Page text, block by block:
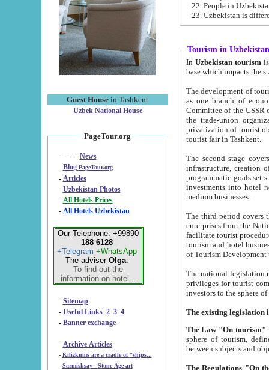
Guest House in Tashkent
Uzbek National House
PageTour.org
- - - - - News
- Blog PageTour.org
- Articles
- Uzbekistan Photos
-
All Hotels Prices
- All Hotels Uzbekistan
Our Telephone: +99890
188 6128
+Telegram +WhatsApp
The adviser Olga.
To find out the
information on hotel...
- Sitemap
- Useful Links 2 3 4
- Banner exchange
- Archive Articles
-
Kilizkums are a cradle of “ships...
-
Sarmishsay - Stone Age art
22. People in
Tourism in Uzbekistan
In Uzbekistan tourism is
The development of tourism in
as one branch of economy on the basis
Committee of the USSR on Foreign Tourism, the Bureau of Youth
the trade-union organizations, etc. This period covers 1992-1995. Since this moment there started
privatization of tourist objects,
tourist fair in Tashkent.
The second stage covers
infrastructure, creation of nongovernmental
programmatic goals set such as the Program of Tourism Development till 2005. There is a
investments into hotel
medium businesses.
The third period covers the years
enterprises from the National Uzbektourism Company. The
facilitate tourist procedures. The government attracts foreign investments and management companies into
tourism and hotel businesses.
of Tourism
The national legislation related
privileges for tourist companies made in form of
The Law "On tourism"
sphere of tourism, defines legislative norms for